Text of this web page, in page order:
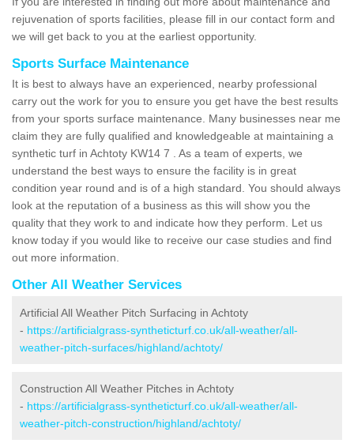
rejuvenation of sports facilities, please fill in our contact form and
we will get back to you at the earliest opportunity.
Sports Surface Maintenance
It is best to always have an experienced, nearby professional
carry out the work for you to ensure you get have the best results
from your sports surface maintenance. Many businesses near me
claim they are fully qualified and knowledgeable at maintaining a
synthetic turf in Achtoty KW14 7 . As a team of experts, we
understand the best ways to ensure the facility is in great
condition year round and is of a high standard. You should always
look at the reputation of a business as this will show you the
quality that they work to and indicate how they perform. Let us
know today if you would like to receive our case studies and find
out more information.
Other All Weather Services
Artificial All Weather Pitch Surfacing in Achtoty
- https://artificialgrass-syntheticturf.co.uk/all-weather/all-
weather-pitch-surfaces/highland/achtoty/
Construction All Weather Pitches in Achtoty
- https://artificialgrass-syntheticturf.co.uk/all-weather/all-
weather-pitch-construction/highland/achtoty/